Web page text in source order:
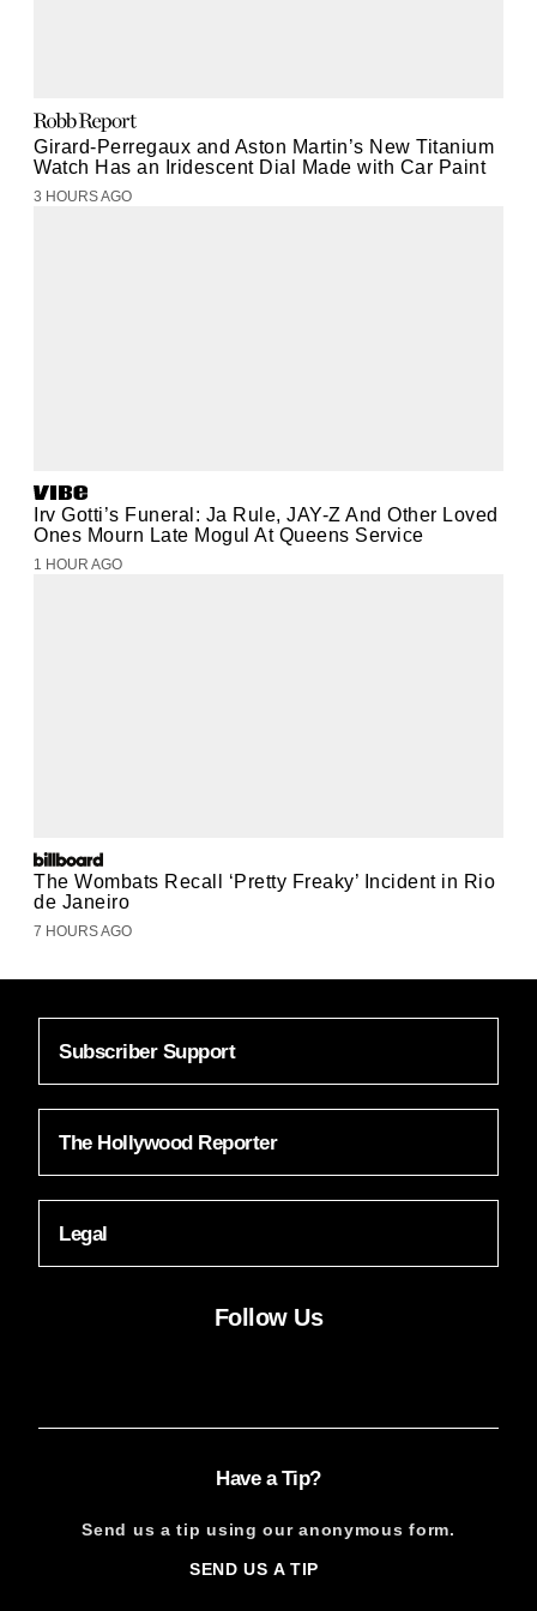
Girard-Perregaux and Aston Martin’s New Titanium
Watch Has an Iridescent Dial Made with Car Paint
3 HOURS AGO
Irv Gotti’s Funeral: Ja Rule, JAY-Z And Other Loved
Ones Mourn Late Mogul At Queens Service
1 HOUR AGO
The Wombats Recall ‘Pretty Freaky’ Incident in Rio
de Janeiro
7 HOURS AGO
Subscriber Support
The Hollywood Reporter
Legal
Follow Us
Have a Tip?
Send us a tip using our anonymous form.
SEND US A TIP
SIGN